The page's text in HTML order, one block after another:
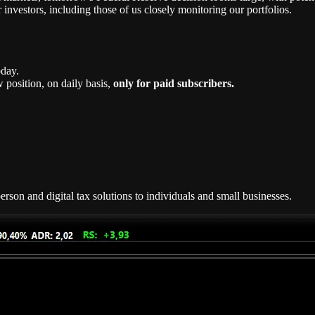
including those of us closely monitoring our portfolios.
position, on daily basis, only for paid subscribers.
and digital tax solutions to individuals and small businesses.